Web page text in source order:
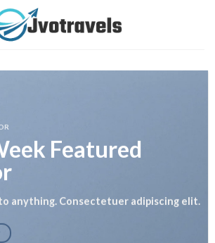
Featured
anything. Consectetuer adipiscing elit.